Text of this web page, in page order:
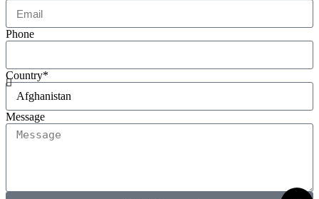
Phone
Country*
Message